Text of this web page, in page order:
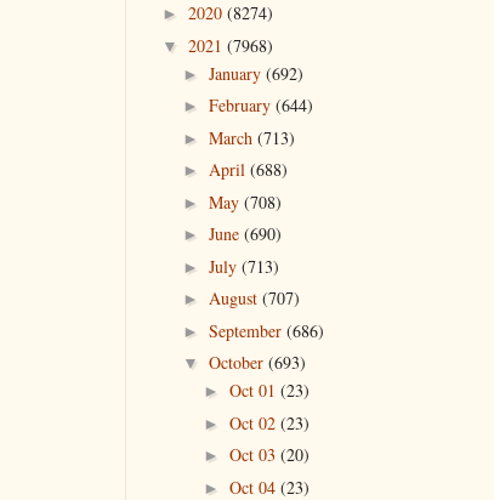
► 2020 (8274)
▼ 2021 (7968)
► January (692)
► February (644)
► March (713)
► April (688)
► May (708)
► June (690)
► July (713)
► August (707)
► September (686)
▼ October (693)
► Oct 01 (23)
► Oct 02 (23)
► Oct 03 (20)
► Oct 04 (23)